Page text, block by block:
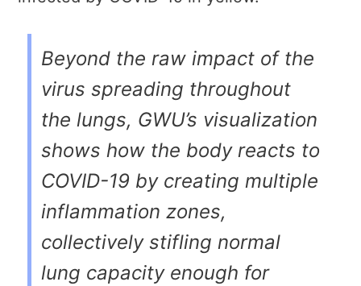
Beyond the raw impact of the
virus spreading throughout
the lungs, GWU’s visualization
shows how the body reacts to
COVID-19 by creating multiple
inflammation zones,
collectively stifling normal
lung capacity enough for